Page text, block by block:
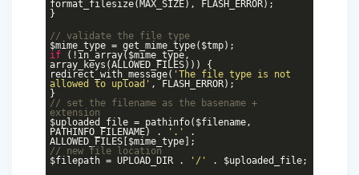
format_filesize(MAX_SIZE), FLASH_ERROR);
}
// validate the file type
$mime_type = get_mime_type($tmp);
if (!in_array($mime_type,
array_keys(ALLOWED_FILES))) {
redirect_with_message( 'The file type is not
allowed to upload' , FLASH_ERROR);
}
// set the filename as the basename +
extension
$uploaded_file = pathinfo($filename,
PATHINFO_FILENAME) .
'.'
.
ALLOWED_FILES[$mime_type];
// new file location
$filepath = UPLOAD_DIR .
'/'
. $uploaded_file;